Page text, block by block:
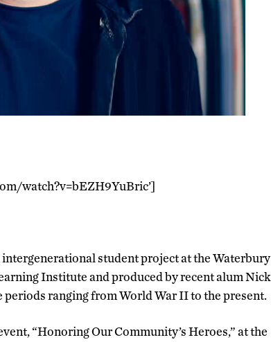
watch?v=bEZH9YuBric’]
intergenerational student project at the Waterbury
Institute and produced by recent alum Nick
periods ranging from World War II to the present.
“Honoring Our Community’s Heroes,” at the